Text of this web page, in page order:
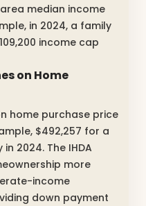
median income
in 2024, a family
income cap
on Home
home purchase price
$492,257 for a
2024. The IHDA
more
income
down payment